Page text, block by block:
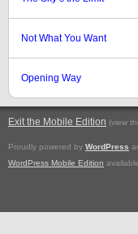
Not What You Want
Opening Way
Exit the Mobile Edition (view
Proudly powered by WordPress
WordPress Mobile Edition